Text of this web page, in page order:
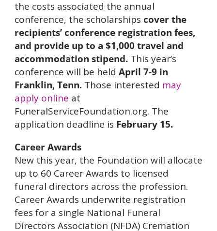
the costs associated the annual
conference, the scholarships cover the
recipients’ conference registration fees,
and provide up to a $1,000 travel and
accommodation stipend. This year’s
conference will be held April 7-9 in
Franklin, Tenn. Those interested may
apply online at
FuneralServiceFoundation.org. The
application deadline is February 15.
Career Awards
New this year, the Foundation will allocate
up to 60 Career Awards to licensed
funeral directors across the profession.
Career Awards underwrite registration
fees for a single National Funeral
Directors Association (NFDA) Cremation